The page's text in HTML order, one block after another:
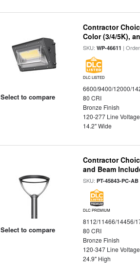
Select to compare
Contractor
Color (3/4/5K),
SKU:WP-46611 |
DLC LISTED
6600/9400/12000/
80 CRI
Bronze Finish
120-277 Line Voltage
14.2" Wide
Select to compare
Contractor
and Beam
SKU:PT-45843-PC-AB
DLC PREMIUM
8112/11466/14456/
80 CRI
Bronze Finish
120-347 Line Voltage
24.9" High